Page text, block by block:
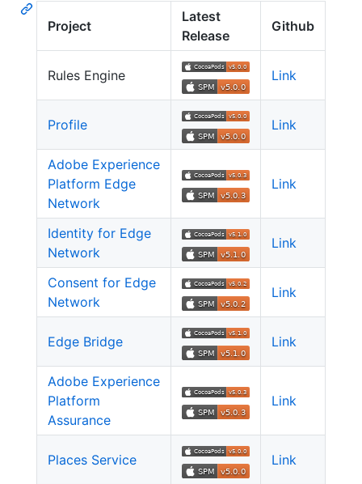
Project
Latest
Release
Github
Rules Engine Link
Profile Link
Adobe Experience
Platform Edge
Network
Link
Identity for Edge
Network
Link
Consent for Edge
Network
Link
Edge Bridge Link
Adobe Experience
Platform
Assurance
Link
Places Service Link